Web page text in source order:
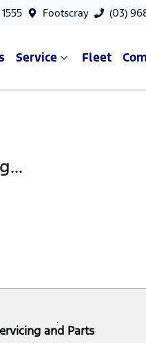
Footscray (03)
Service Fleet
and Parts